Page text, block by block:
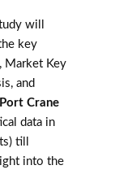
will
key
Market Key
and
Port Crane
data in
till
into the